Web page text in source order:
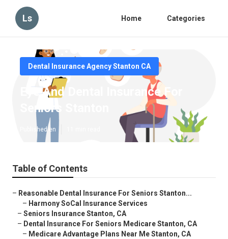
Ls Home Categories
Dental Insurance Agency Stanton CA
Eye And Dental Insurance For
Seniors Stanton
Published en
Table of Contents
– Reasonable Dental Insurance For Seniors Stanton...
– Harmony SoCal Insurance Services
– Seniors Insurance Stanton, CA
– Dental Insurance For Seniors Medicare Stanton, CA
– Medicare Advantage Plans Near Me Stanton, CA